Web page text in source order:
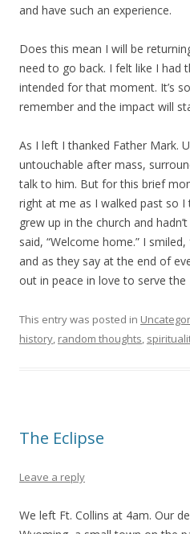
and have such an experience.
Does this mean I will be
need to go back. I felt like I had
intended for that moment. It’s
remember and the impact will
As I left I thanked Father Mark.
untouchable after mass,
talk to him. But for this brief
right at me as I walked past so
grew up in the church and
said, “Welcome home.” I
and as they say at the end of
out in peace in love to serve
This entry was posted in
history, random thoughts,
The Eclipse
Leave a reply
We left Ft. Collins at 4am. Our